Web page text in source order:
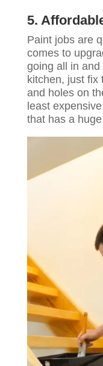
5.
Paint jobs are
comes to
going all in
kitchen, just fix
and holes on
least
that has a